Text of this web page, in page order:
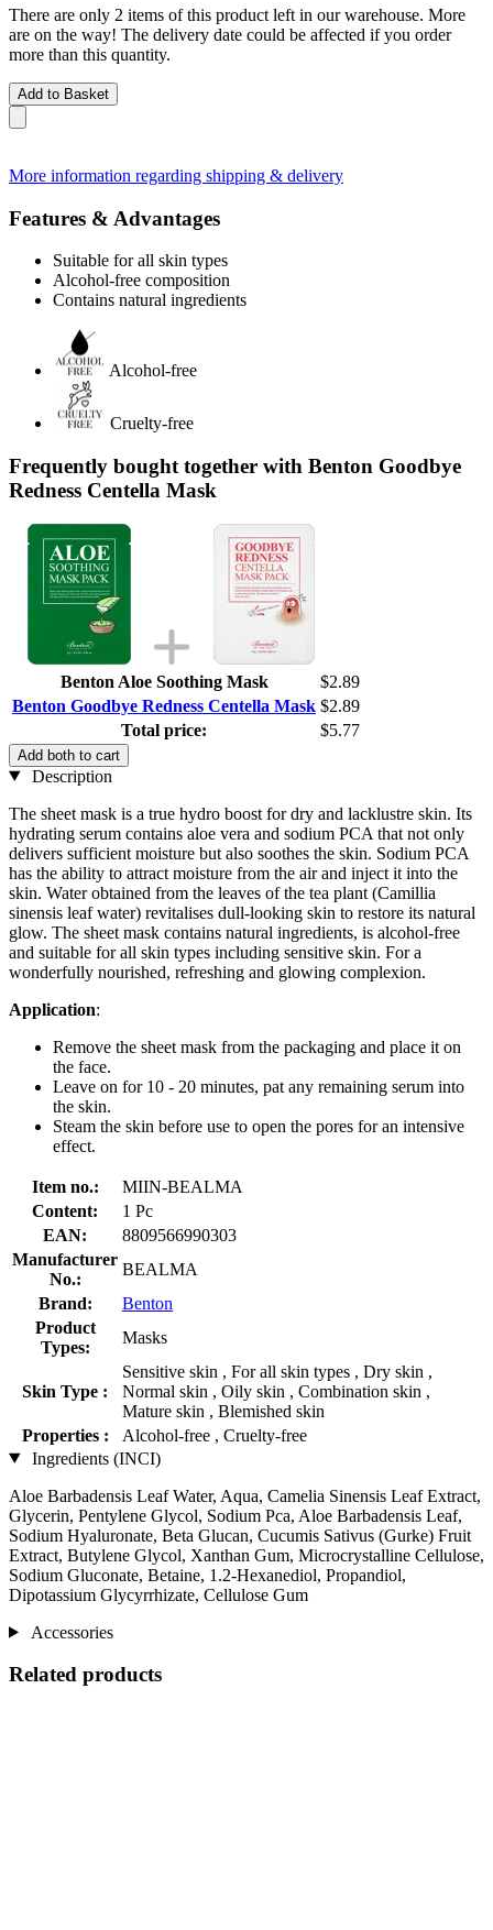
There are only 2 items of this product left in our warehouse. More
are on the way! The delivery date could be affected if you order
more than this quantity.
Add to Basket
More information regarding shipping & delivery
Features & Advantages
Suitable for all skin types
Alcohol-free composition
Contains natural ingredients
Alcohol-free
Cruelty-free
Frequently bought together with Benton Goodbye
Redness Centella Mask
Benton Aloe Soothing Mask
$2.89
Benton Goodbye Redness Centella Mask $2.89
Total price:
$5.77
Add both to cart
Description
The sheet mask is a true hydro boost for dry and lacklustre skin. Its
hydrating serum contains aloe vera and sodium PCA that not only
delivers sufficient moisture but also soothes the skin. Sodium PCA
has the ability to attract moisture from the air and inject it into the
skin. Water obtained from the leaves of the tea plant (Camillia
sinensis leaf water) revitalises dull-looking skin to restore its natural
glow. The sheet mask contains natural ingredients, is alcohol-free
and suitable for all skin types including sensitive skin. For a
wonderfully nourished, refreshing and glowing complexion.
Application:
Remove the sheet mask from the packaging and place it on
the face.
Leave on for 10 - 20 minutes, pat any remaining serum into
the skin.
Steam the skin before use to open the pores for an intensive
effect.
Item no.:
MIIN-BEALMA
Content:
1 Pc
EAN:
8809566990303
Manufacturer
No.:
BEALMA
Brand:
Benton
Product
Types:
Masks
Skin Type :
Sensitive skin , For all skin types , Dry skin ,
Normal skin , Oily skin , Combination skin ,
Mature skin , Blemished skin
Properties :
Alcohol-free , Cruelty-free
Ingredients (INCI)
Aloe Barbadensis Leaf Water, Aqua, Camelia Sinensis Leaf Extract,
Glycerin, Pentylene Glycol, Sodium Pca, Aloe Barbadensis Leaf,
Sodium Hyaluronate, Beta Glucan, Cucumis Sativus (Gurke) Fruit
Extract, Butylene Glycol, Xanthan Gum, Microcrystalline Cellulose,
Sodium Gluconate, Betaine, 1.2-Hexanediol, Propandiol,
Dipotassium Glycyrrhizate, Cellulose Gum
Accessories
Related products